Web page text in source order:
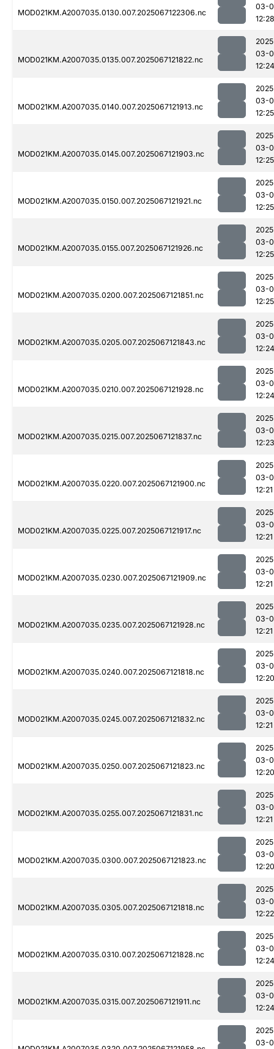
MOD021KM.A2007035.0130.007.2025067122306.nc
03-
12:28
MOD021KM.A2007035.0135.007.2025067121822.nc
03-
12:24
MOD021KM.A2007035.0140.007.2025067121913.nc
03-
12:25
MOD021KM.A2007035.0145.007.2025067121903.nc
03-
12:25
MOD021KM.A2007035.0150.007.2025067121921.nc
03-
12:25
MOD021KM.A2007035.0155.007.2025067121926.nc
03-
12:25
MOD021KM.A2007035.0200.007.2025067121851.nc
03-
12:25
MOD021KM.A2007035.0205.007.2025067121843.nc
03-
12:24
MOD021KM.A2007035.0210.007.2025067121928.nc
03-
12:24
MOD021KM.A2007035.0215.007.2025067121837.nc
03-
12:23
MOD021KM.A2007035.0220.007.2025067121900.nc
03-
12:21
MOD021KM.A2007035.0225.007.2025067121917.nc
03-
12:21
MOD021KM.A2007035.0230.007.2025067121909.nc
03-
12:21
MOD021KM.A2007035.0235.007.2025067121928.nc
03-
12:21
MOD021KM.A2007035.0240.007.2025067121818.nc
03-
12:20
MOD021KM.A2007035.0245.007.2025067121832.nc
03-
12:21
MOD021KM.A2007035.0250.007.2025067121823.nc
03-
12:20
MOD021KM.A2007035.0255.007.2025067121831.nc
03-
12:21
MOD021KM.A2007035.0300.007.2025067121823.nc
03-
12:20
MOD021KM.A2007035.0305.007.2025067121818.nc
03-
12:22
MOD021KM.A2007035.0310.007.2025067121828.nc
03-
12:24
MOD021KM.A2007035.0315.007.2025067121911.nc
03-
12:24
03-